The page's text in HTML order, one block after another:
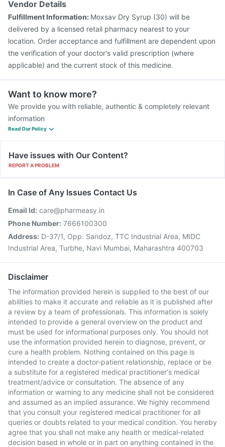
Vendor Details
Fulfillment Information: Moxsav Dry Syrup (30) will be
delivered by a licensed retail pharmacy nearest to your
location. Order acceptance and fulfillment are dependent upon
the verification of your doctor's valid prescription (where
applicable) and the current stock of this medicine.
Want to know more?
We provide you with reliable, authentic & completely relevant
information
Read Our Policy
Have issues with Our Content?
REPORT A PROBLEM
In Case of Any Issues Contact Us
Email Id: care@pharmeasy.in
Phone Number: 7666100300
Address: D-37/1, Opp. Sandoz, TTC Industrial Area, MIDC
Industrial Area, Turbhe, Navi Mumbai, Maharashtra 400703
Disclaimer
The information provided herein is supplied to the best of our
abilities to make it accurate and reliable as it is published after
a review by a team of professionals. This information is solely
intended to provide a general overview on the product and
must be used for informational purposes only. You should not
use the information provided herein to diagnose, prevent, or
cure a health problem. Nothing contained on this page is
intended to create a doctor-patient relationship, replace or be
a substitute for a registered medical practitioner's medical
treatment/advice or consultation. The absence of any
information or warning to any medicine shall not be considered
and assumed as an implied assurance. We highly recommend
that you consult your registered medical practitioner for all
queries or doubts related to your medical condition. You hereby
agree that you shall not make any health or medical-related
decision based in whole or in part on anything contained in the